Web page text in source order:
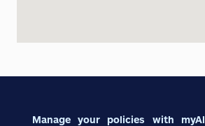
Manage your policies with